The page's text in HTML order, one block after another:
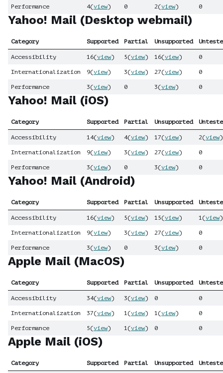
Performance 4(view) 0 2(view) 0
Yahoo! Mail (Desktop webmail)
Category Supported Partial Unsupported
Accessibility 16(view) 5(view) 16(view) 0
Internationalization 9(view) 3(view) 27(view) 0
Performance 3(view) 0 3(view) 0
Yahoo! Mail (iOS)
Category Supported Partial Unsupported
Accessibility 14(view) 4(view) 17(view) 2(view)
Internationalization 9(view) 3(view) 27(view) 0
Performance 3(view) 0 3(view) 0
Yahoo! Mail (Android)
Category Supported Partial Unsupported
Accessibility 16(view) 5(view) 15(view) 1(view)
Internationalization 9(view) 3(view) 27(view) 0
Performance 3(view) 0 3(view) 0
Apple Mail (MacOS)
Category Supported Partial Unsupported
Accessibility 34(view) 3(view) 0 0
Internationalization 37(view) 1(view) 1(view) 0
Performance 5(view) 1(view) 0 0
Apple Mail (iOS)
Category Supported Partial Unsupported